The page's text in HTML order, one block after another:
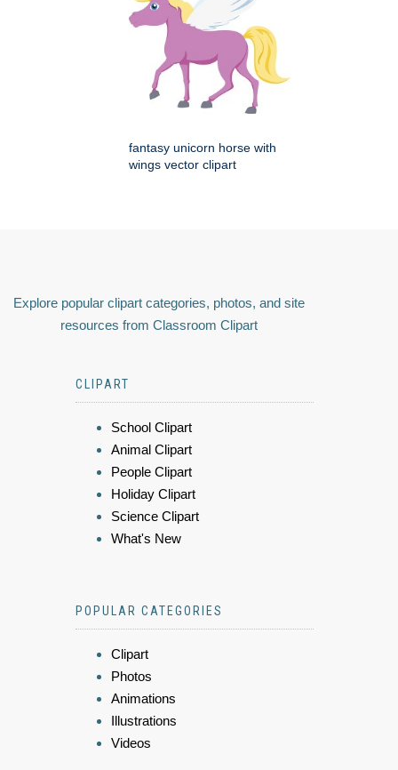
fantasy unicorn horse with
wings vector clipart
Explore popular clipart categories, photos, and site
resources from Classroom Clipart
CLIPART
School Clipart
Animal Clipart
People Clipart
Holiday Clipart
Science Clipart
What's New
POPULAR CATEGORIES
Clipart
Photos
Animations
Illustrations
Videos